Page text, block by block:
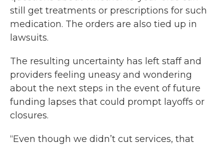
still get treatments or prescriptions for such
medication. The orders are also tied up in
lawsuits.
The resulting uncertainty has left staff and
providers feeling uneasy and wondering
about the next steps in the event of future
funding lapses that could prompt layoffs or
closures.
“Even though we didn’t cut services, that